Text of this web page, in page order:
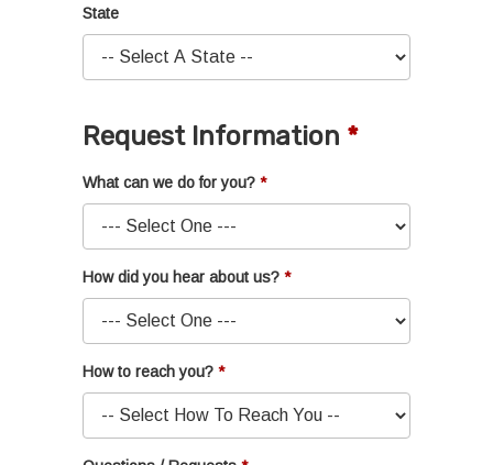
State
Request Information
What can we do for you?
How did you hear about us?
How to reach you?